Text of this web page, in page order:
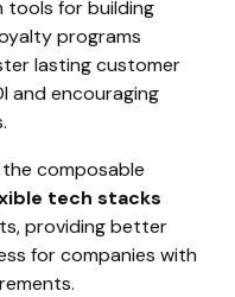
tools for building
programs
lasting customer
and encouraging
composable
tech stacks
providing better
for companies with